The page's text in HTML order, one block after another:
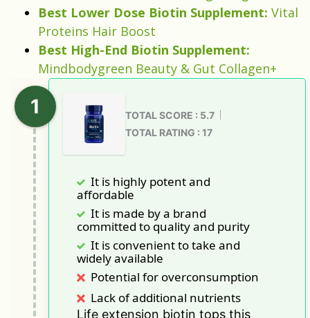
Best Lower Dose Biotin Supplement: Vital
Proteins Hair Boost
Best High-End Biotin Supplement:
Mindbodygreen Beauty & Gut Collagen+
TOTAL SCORE : 5.7
TOTAL RATING : 17
It is highly potent and
affordable
It is made by a brand
committed to quality and purity
It is convenient to take and
widely available
Potential for overconsumption
Lack of additional nutrients
Life extension biotin tops this